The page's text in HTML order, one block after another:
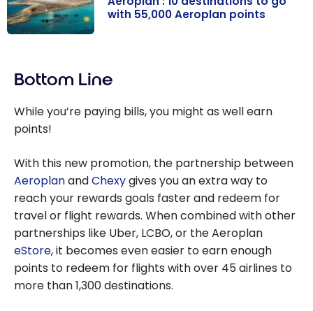
go with 55,000
points
with 55,000 Aeroplan points
Bottom Line
While you’re paying bills, you might as well earn
points!
With this new promotion, the partnership between
AeroplanandChexygives you an extra way to
reach your rewards goals faster and redeem for
travel or flight rewards. When combined with other
partnerships like Uber, LCBO, or the Aeroplan
eStore, it becomes even easier to earn enough
points to redeem for flights with over 45 airlines to
more than 1,300 destinations.